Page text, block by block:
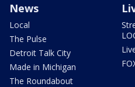
News
Local
The Pulse
Detroit Talk City
Made in Michigan
The Roundabout